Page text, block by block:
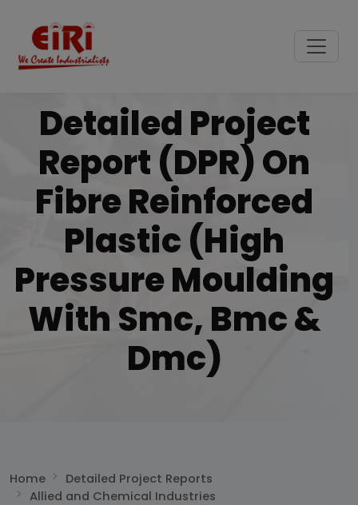
Detailed Project
Report (DPR) On
Fibre Reinforced
Plastic (high
Pressure Moulding
With Smc, Bmc &
Dmc)
Home
Detailed Project Reports
Allied and Chemical Industries